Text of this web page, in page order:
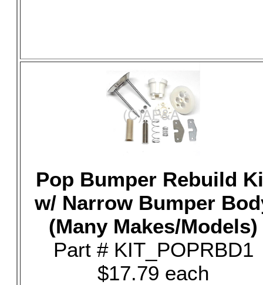
Pop Bumper Rebuild
w/ Narrow Bumper
(Many Makes/Models)
Part # KIT_POPRBD1
$17.79 each